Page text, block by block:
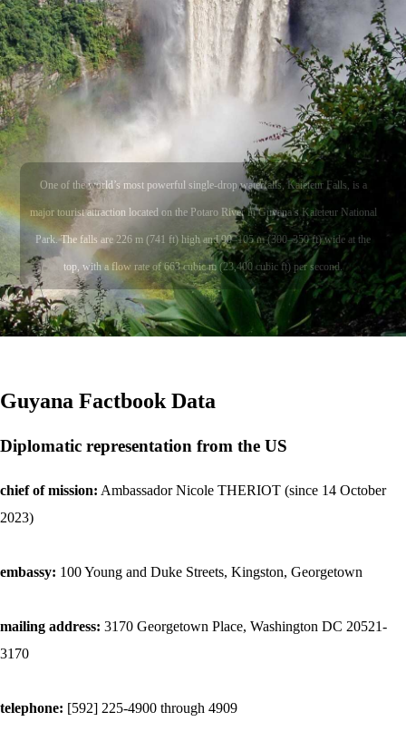
One of the world’s most powerful single-drop waterfalls, Kaieteur Falls, is a
major tourist attraction located on the Potaro River in Guyana’s Kaieteur National
Park. The falls are 226 m (741 ft) high and 90–105 m (300–350 ft) wide at the
top, with a flow rate of 663 cubic m (23,400 cubic ft) per second.
Guyana Factbook Data
Diplomatic representation from the US
chief of mission: Ambassador Nicole THERIOT (since 14 October
2023)
embassy: 100 Young and Duke Streets, Kingston, Georgetown
mailing address: 3170 Georgetown Place, Washington DC 20521-
3170
telephone: [592] 225-4900 through 4909